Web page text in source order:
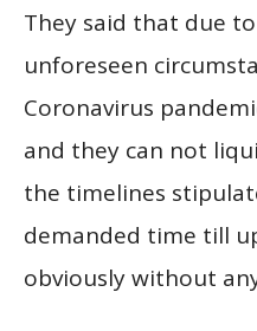
They said that due
unforeseen
Coronavirus
and they can not
the timelines
demanded time till
obviously without